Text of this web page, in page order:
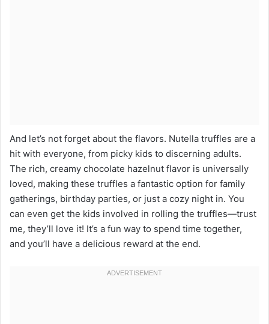
And let’s not forget about the flavors. Nutella truffles are a
hit with everyone, from picky kids to discerning adults.
The rich, creamy chocolate hazelnut flavor is universally
loved, making these truffles a fantastic option for family
gatherings, birthday parties, or just a cozy night in. You
can even get the kids involved in rolling the truffles—trust
me, they’ll love it! It’s a fun way to spend time together,
and you’ll have a delicious reward at the end.